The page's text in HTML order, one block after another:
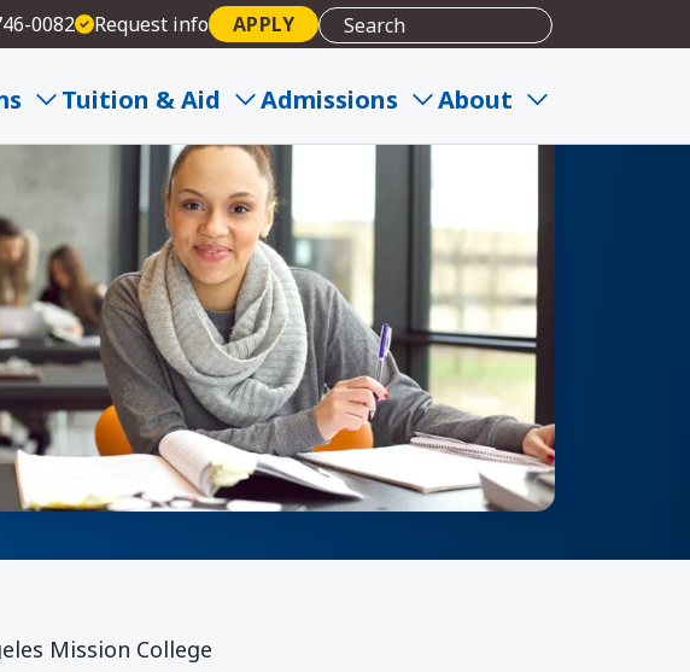
0082 Request info APPLY
Tuition & Aid Admissions About
Mission College